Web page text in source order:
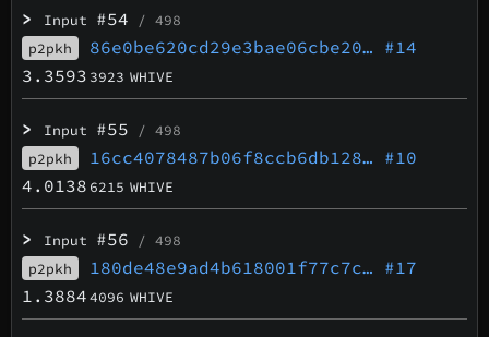
> Input #54 / 498
p2pkh
86e0be620cd29e3bae06cbe20… #14
3.3593 3923 WHIVE
> Input #55 / 498
p2pkh
16cc4078487b06f8ccb6db128… #10
4.0138 6215 WHIVE
> Input #56 / 498
p2pkh
180de48e9ad4b618001f77c7c… #17
1.38844096 WHIVE